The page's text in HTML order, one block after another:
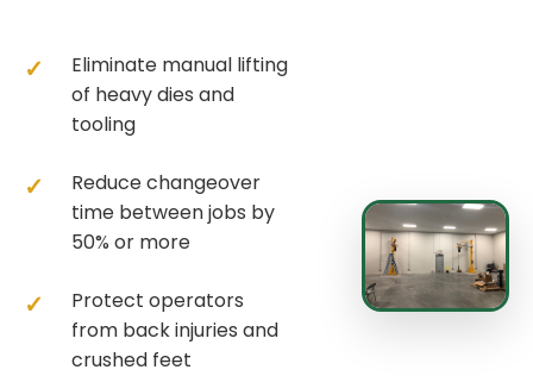
Eliminate manual lifting
of heavy dies and
tooling
Reduce changeover
time between jobs by
50% or more
Protect operators
from back injuries and
crushed feet